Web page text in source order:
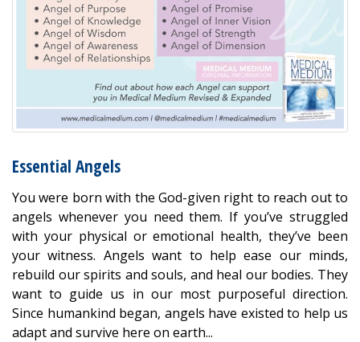
Essential Angels
You were born with the God-given right to reach out to
angels whenever you need them. If you’ve struggled
with your physical or emotional health, they’ve been
your witness. Angels want to help ease our minds,
rebuild our spirits and souls, and heal our bodies. They
want to guide us in our most purposeful direction.
Since humankind began, angels have existed to help us
adapt and survive here on earth...